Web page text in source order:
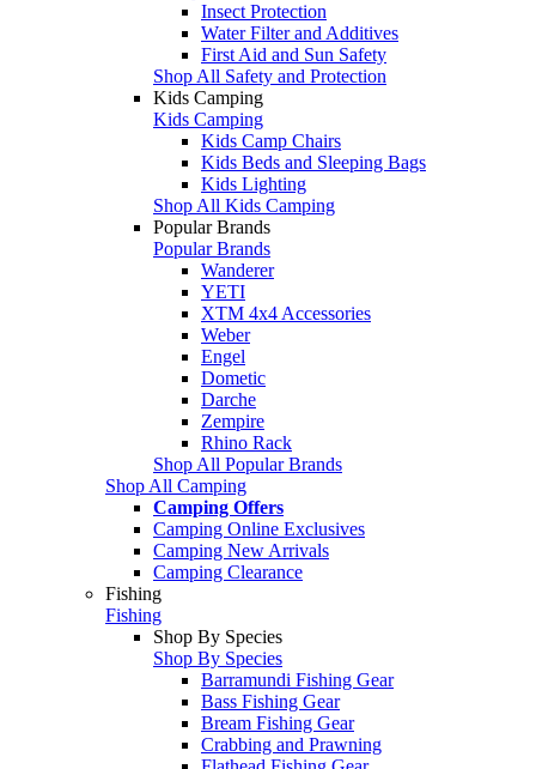
Insect Protection
Water Filter and Additives
First Aid and Sun Safety
Shop All Safety and Protection
Kids Camping
Kids Camping
Kids Camp Chairs
Kids Beds and Sleeping Bags
Kids Lighting
Shop All Kids Camping
Popular Brands
Popular Brands
Wanderer
YETI
XTM 4x4 Accessories
Weber
Engel
Dometic
Darche
Zempire
Rhino Rack
Shop All Popular Brands
Shop All Camping
Camping Offers
Camping Online Exclusives
Camping New Arrivals
Camping Clearance
Fishing
Fishing
Shop By Species
Shop By Species
Barramundi Fishing Gear
Bass Fishing Gear
Bream Fishing Gear
Crabbing and Prawning